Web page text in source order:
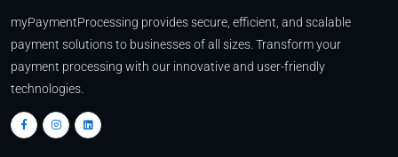
myPaymentProcessing provides secure, efficient, and scalable
payment solutions to businesses of all sizes. Transform your
payment processing with our innovative and user-friendly
technologies.